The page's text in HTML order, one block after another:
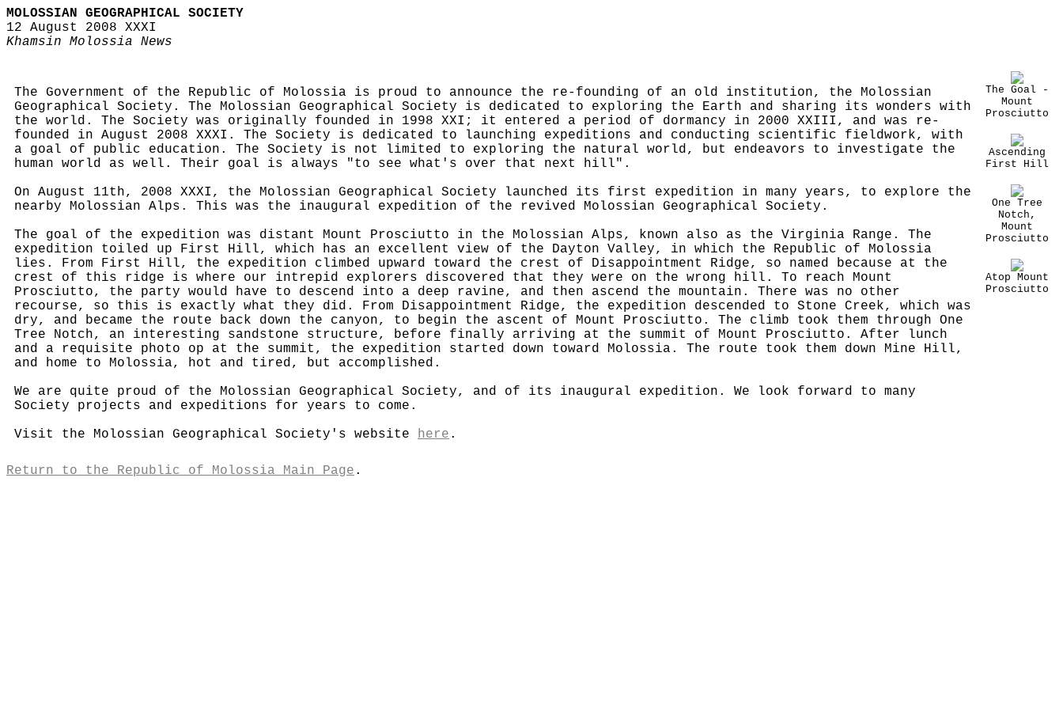
MOLOSSIAN GEOGRAPHICAL SOCIETY
12 August 2008 XXXI
Khamsin Molossia News
The Government of the Republic of Molossia is proud to announce the re-founding of an old institution, the Molossian
Geographical Society. The Molossian Geographical Society is dedicated to exploring the Earth and sharing its wonders with
the world. The Society was originally founded in 1998 XXI; it entered a period of dormancy in 2000 XXIII, and was re-
founded in August 2008 XXXI. The Society is dedicated to launching expeditions and conducting scientific fieldwork, with
a goal of public education. The Society is not limited to exploring the natural world, but endeavors to investigate the
human world as well. Their goal is always "to see what's over that next hill".
On August 11th, 2008 XXXI, the Molossian Geographical Society launched its first expedition in many years, to explore the
nearby Molossian Alps. This was the inaugural expedition of the revived Molossian Geographical Society.
The goal of the expedition was distant Mount Prosciutto in the Molossian Alps, known also as the Virginia Range. The
expedition toiled up First Hill, which has an excellent view of the Dayton Valley, in which the Republic of Molossia
lies. From First Hill, the expedition climbed upward toward the crest of Disappointment Ridge, so named because at the
crest of this ridge is where our intrepid explorers discovered that they were on the wrong hill. To reach Mount
Prosciutto, the party would have to descend into a deep ravine, and then ascend the mountain. There was no other
recourse, so this is exactly what they did. From Disappointment Ridge, the expedition descended to Stone Creek, which was
dry, and became the route back down the canyon, to begin the ascent of Mount Prosciutto. The climb took them through One
Tree Notch, an interesting sandstone structure, before finally arriving at the summit of Mount Prosciutto. After lunch
and a requisite photo op at the summit, the expedition started down toward Molossia. The route took them down Mine Hill,
and home to Molossia, hot and tired, but accomplished.
We are quite proud of the Molossian Geographical Society, and of its inaugural expedition. We look forward to many
Society projects and expeditions for years to come.
Visit the Molossian Geographical Society's website here .
The Goal -
Mount
Prosciutto
Ascending
First Hill
One Tree
Notch,
Mount
Prosciutto
Atop Mount
Prosciutto
Return to the Republic of Molossia Main Page .